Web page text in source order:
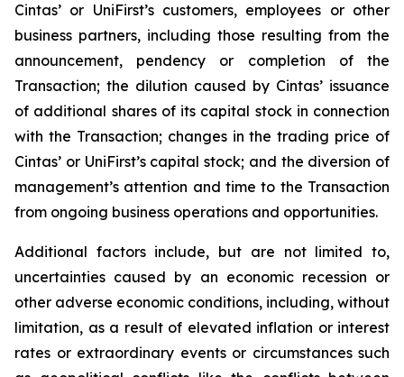
Cintas’ or UniFirst’s customers, employees or other
business partners, including those resulting from the
announcement, pendency or completion of the
Transaction; the dilution caused by Cintas’ issuance
of additional shares of its capital stock in connection
with the Transaction; changes in the trading price of
Cintas’ or UniFirst’s capital stock; and the diversion of
management’s attention and time to the Transaction
from ongoing business operations and opportunities.
Additional factors include, but are not limited to,
uncertainties caused by an economic recession or
other adverse economic conditions, including, without
limitation, as a result of elevated inflation or interest
rates or extraordinary events or circumstances such